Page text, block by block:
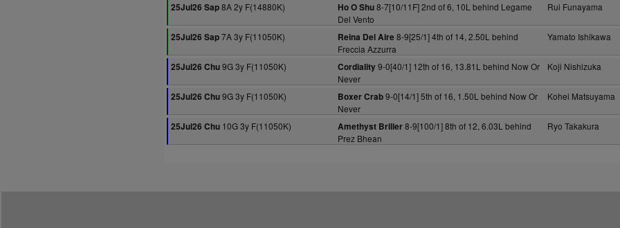
25Jul26 Sap8A 2y F(14880K) Ho O Shu8-7[10/11F] 2nd of 6, 10L behind Legame
Del Vento
Rui Funayama
25Jul26 Sap7A 3y F(11050K) Reina Del Aire 8-9[25/1] 4th of 14, 2.50L behind
Freccia Azzurra
Yamato Ishikawa
25Jul26 Chu9G 3y F(11050K) Cordiality9-0[40/1] 12th of 16, 13.81L behind Now Or
Never
Koji Nishizuka
25Jul26 Chu9G 3y F(11050K) Boxer Crab9-0[14/1] 5th of 16, 1.50L behind Now Or
Never
Kohei Matsuyama
25Jul26 Chu 10G 3y F(11050K) Amethyst Briller8-9[100/1] 8th of 12, 6.03L behind
Prez Bhean
Ryo Takakura